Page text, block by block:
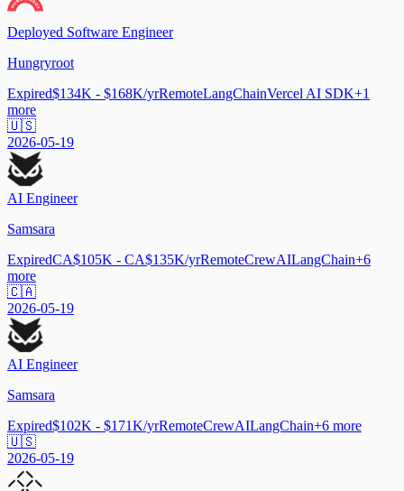
Deployed Software Engineer
Hungryroot
Expired$134K - $168K/yrRemoteLangChainVercel AI SDK+1
more
🇺🇸
2026-05-19
AI Engineer
Samsara
ExpiredCA$105K - CA$135K/yrRemoteCrewAILangChain+6
more
🇨🇦
2026-05-19
AI Engineer
Samsara
Expired$102K - $171K/yrRemoteCrewAILangChain+6 more
🇺🇸
2026-05-19